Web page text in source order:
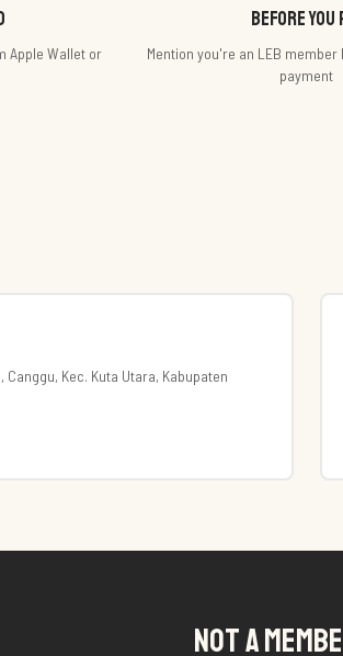
Apple Wallet or
Before you
Mention you're an LEB
payment
Canggu, Kec. Kuta Utara, Kabupaten
NOT A